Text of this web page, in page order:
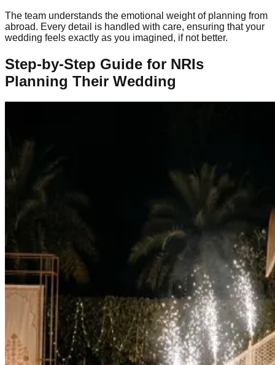
The team understands the emotional weight of planning from
abroad. Every detail is handled with care, ensuring that your
wedding feels exactly as you imagined, if not better.
Step-by-Step Guide for NRIs
Planning Their Wedding